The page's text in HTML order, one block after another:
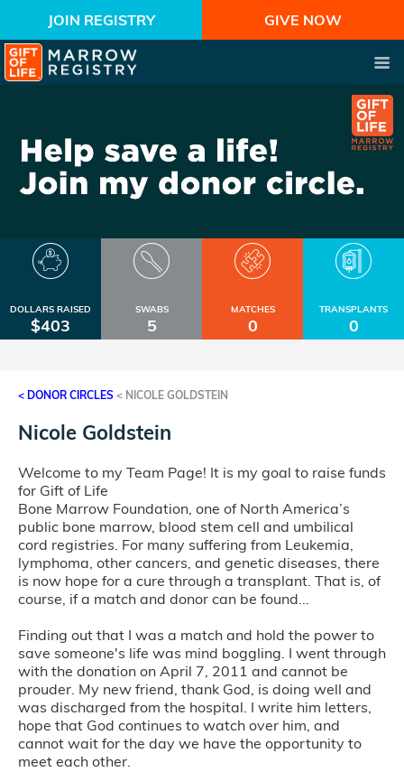
JOIN REGISTRY GIVE NOW
DOLLARS RAISED
$403
SWABS
5
MATCHES
0
TRANSPLANTS
0
< DONOR CIRCLES < NICOLE GOLDSTEIN
Nicole Goldstein
Welcome to my Team Page! It is my goal to raise funds
for Gift of Life
Bone Marrow Foundation, one of North America’s
public bone marrow, blood stem cell and umbilical
cord registries. For many suffering from Leukemia,
lymphoma, other cancers, and genetic diseases, there
is now hope for a cure through a transplant. That is, of
course, if a match and donor can be found...
Finding out that I was a match and hold the power to
save someone's life was mind boggling. I went through
with the donation on April 7, 2011 and cannot be
prouder. My new friend, thank God, is doing well and
was discharged from the hospital. I write him letters,
hope that God continues to watch over him, and
cannot wait for the day we have the opportunity to
meet each other.